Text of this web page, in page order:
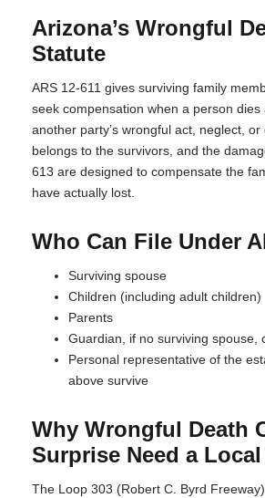
Arizona’s Wrongful
Statute
ARS 12-611 gives surviving family
seek compensation when a person dies
another party’s wrongful act, neglect,
belongs to the survivors, and the
613 are designed to compensate the
have actually lost.
Who Can File Under
Surviving spouse
Children (including adult children)
Parents
Guardian, if no surviving spouse,
Personal representative of the
above survive
Why Wrongful Death
Surprise Need a
The Loop 303 (Robert C. Byrd